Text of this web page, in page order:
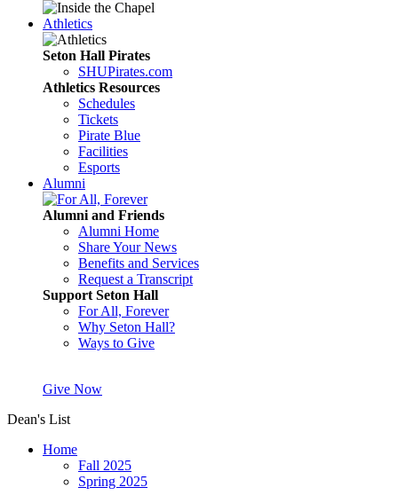
Athletics
Seton Hall Pirates
SHUPirates.com
Athletics Resources
Schedules
Tickets
Pirate Blue
Facilities
Esports
Alumni
Alumni and Friends
Alumni Home
Share Your News
Benefits and Services
Request a Transcript
Support Seton Hall
For All, Forever
Why Seton Hall?
Ways to Give
Give Now
Dean's List
Home
Fall 2025
Spring 2025